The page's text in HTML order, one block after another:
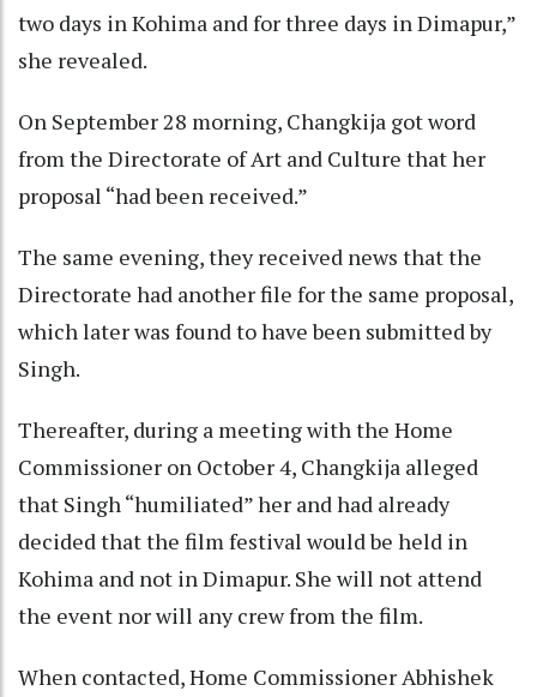
two days in Kohima and for three days in Dimapur,”
she revealed.
On September 28 morning, Changkija got word
from the Directorate of Art and Culture that her
proposal “had been received.”
The same evening, they received news that the
Directorate had another file for the same proposal,
which later was found to have been submitted by
Singh.
Thereafter, during a meeting with the Home
Commissioner on October 4, Changkija alleged
that Singh “humiliated” her and had already
decided that the film festival would be held in
Kohima and not in Dimapur. She will not attend
the event nor will any crew from the film.
When contacted, Home Commissioner Abhishek